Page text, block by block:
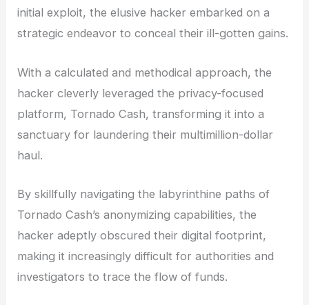
initial exploit, the elusive hacker embarked on a
strategic endeavor to conceal their ill-gotten gains.
With a calculated and methodical approach, the
hacker cleverly leveraged the privacy-focused
platform, Tornado Cash, transforming it into a
sanctuary for laundering their multimillion-dollar
haul.
By skillfully navigating the labyrinthine paths of
Tornado Cash’s anonymizing capabilities, the
hacker adeptly obscured their digital footprint,
making it increasingly difficult for authorities and
investigators to trace the flow of funds.